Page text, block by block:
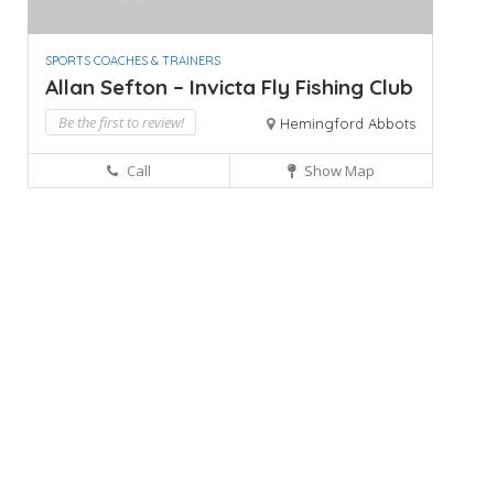
SPORTS COACHES & TRAINERS
Allan Sefton – Invicta Fly Fishing Club
Be the first to review! Hemingford Abbots
Call Show Map